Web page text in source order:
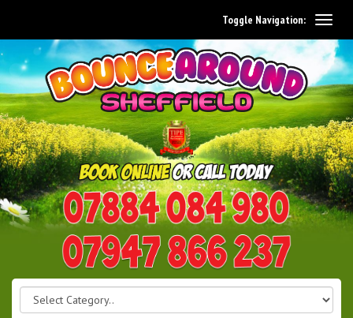
0114 242 1534
07947 866 237
Toggle Navigation: